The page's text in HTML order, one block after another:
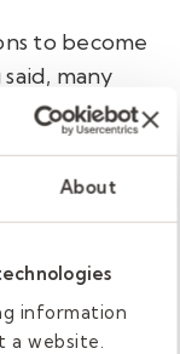
About
information
a website.
to become
many
eligible
as they
the